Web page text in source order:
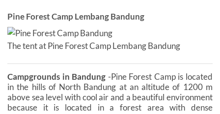
Pine Forest Camp Lembang Bandung
The tent at Pine Forest Camp Lembang Bandung
Campgrounds in Bandung -Pine Forest Camp is located
in the hills of North Bandung at an altitude of 1200 m
above sea level with cool air and a beautiful environment
because it is located in a forest area with dense